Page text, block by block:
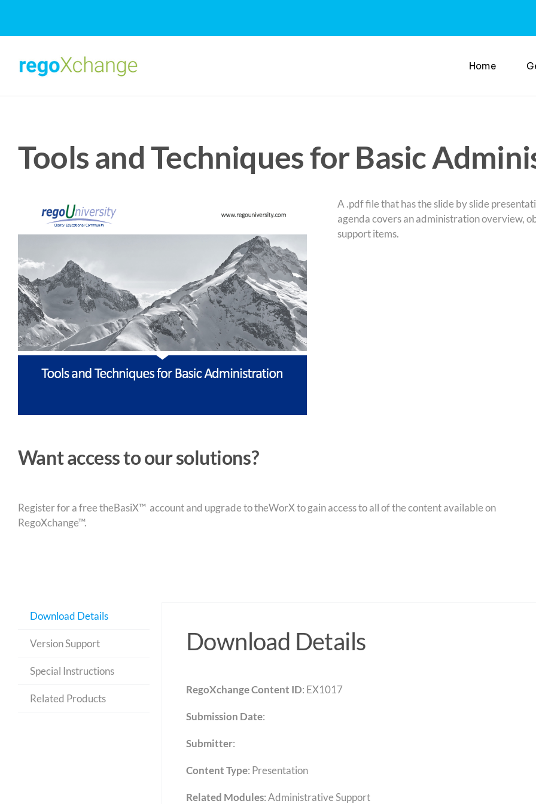
content
Home
Tools and Techniques for Basic
A .pdf file that has the slide by slide
agenda covers an administration overview,
support items.
Want access to our solutions?
Register for a free theBasiX™ account and upgrade to theWorX to gain access to all of the content available on
RegoXchange™.
Download Details
Version Support
Special Instructions
Related Products
Download Details
RegoXchange Content ID: EX1017
Submission Date:
Submitter:
Content Type: Presentation
Related Modules:Administrative Support